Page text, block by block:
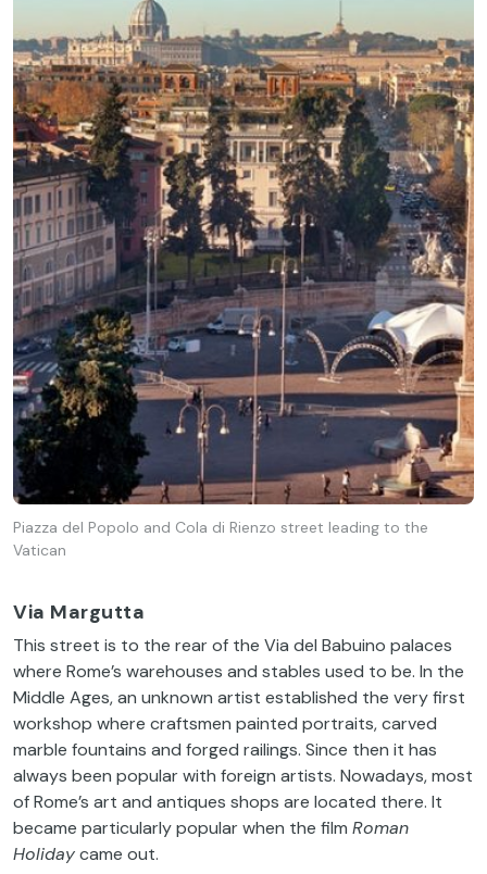
Piazza del Popolo and Cola di Rienzo street leading to the
Vatican
Via Margutta
This street is to the rearof the Via del Babuino palaces
where Rome’s warehouses and stables used to be. In the
Middle Ages,an unknown artist established the veryfirst
workshop where craftsmen painted portraits,carved
marble fountains and forged railings. Since then it has
always been popularwith foreign artists. Nowadays,most
ofRome’s art and antiques shops are located there. It
became particularlypopularwhen the film Roman
Holidaycame out.